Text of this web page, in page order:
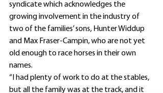
syndicate which acknowledges the
growing involvement in the industry of
two of the families’ sons, Hunter Widdup
and Max Fraser-Campin, who are not yet
old enough to race horses in their own
names.
“I had plenty of work to do at the stables,
but all the family was at the track, and it